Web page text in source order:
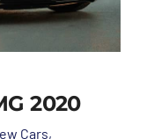
2020
Cars,